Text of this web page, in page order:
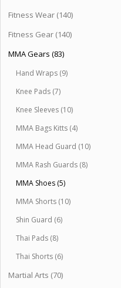
Fitness Wear (140)
Fitness Gear (140)
MMA Gears (83)
Hand Wraps (9)
Knee Pads (7)
Knee Sleeves (10)
MMA Bags Kitts (4)
MMA Head Guard (10)
MMA Rash Guards (8)
MMA Shoes (5)
MMA Shorts (10)
Shin Guard (6)
Thai Pads (8)
Thai Shorts (6)
Martial Arts (70)